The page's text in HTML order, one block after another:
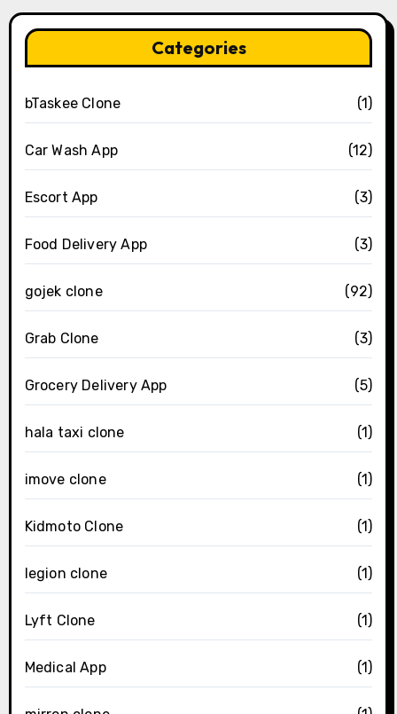
Categories
bTaskee Clone (1)
Car Wash App (12)
Escort App (3)
Food Delivery App (3)
gojek clone (92)
Grab Clone (3)
Grocery Delivery App (5)
hala taxi clone (1)
imove clone (1)
Kidmoto Clone (1)
legion clone (1)
Lyft Clone (1)
Medical App (1)